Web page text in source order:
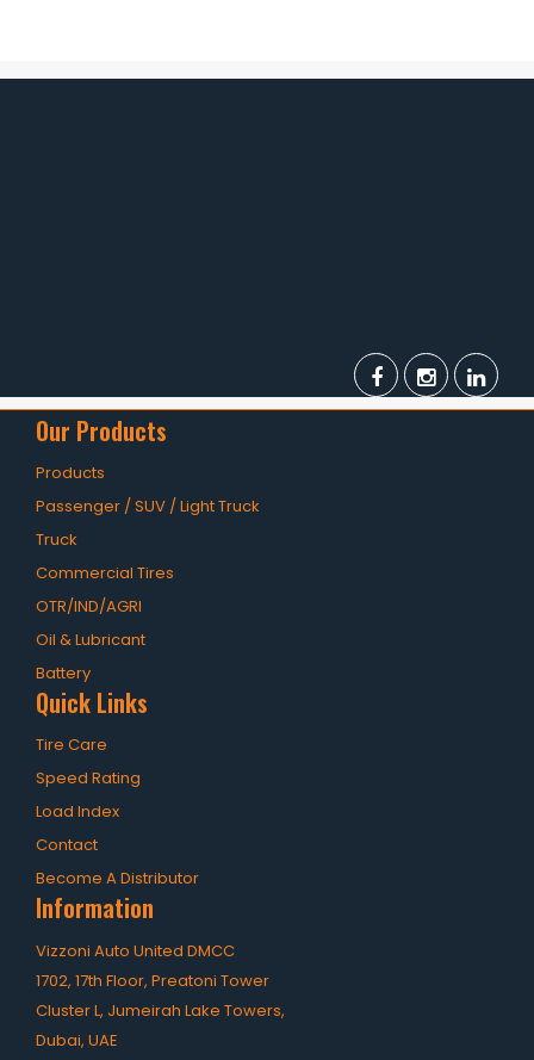
Our Products
Products
Passenger / SUV / Light Truck
Truck
Commercial Tires
OTR/IND/AGRI
Oil & Lubricant
Battery
Quick Links
Tire Care
Speed Rating
Load Index
Contact
Become A Distributor
Information
Vizzoni Auto United DMCC
1702, 17th Floor, Preatoni Tower
Cluster L, Jumeirah Lake Towers,
Dubai, UAE